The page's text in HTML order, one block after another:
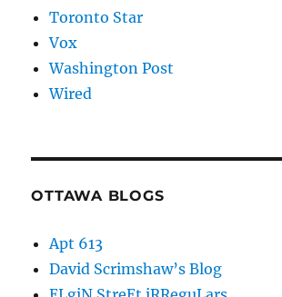
Toronto Star
Vox
Washington Post
Wired
OTTAWA BLOGS
Apt 613
David Scrimshaw’s Blog